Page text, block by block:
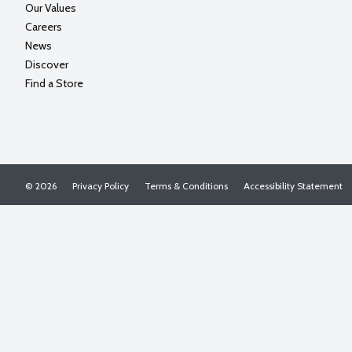
Our Values
Careers
News
Discover
Find a Store
Privacy Policy Terms & Conditions Accessibility Statement
© 2026